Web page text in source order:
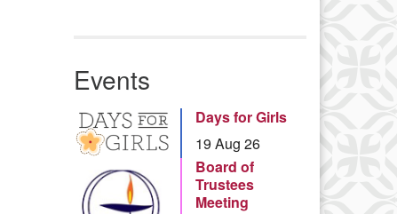
Events
Days for Girls
19 Aug 26
Board of
Trustees
Meeting